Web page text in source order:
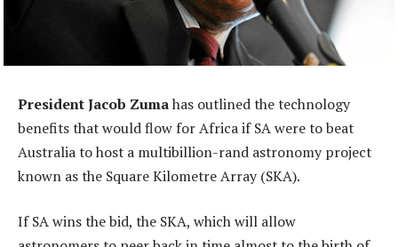
President Jacob Zumahas outlined the technology
benefits that would flow for Africa if SA were to beat
Australia to host a multibillion-rand astronomy project
known as the Square Kilometre Array (SKA).
If SA wins the bid, the SKA, which will allow